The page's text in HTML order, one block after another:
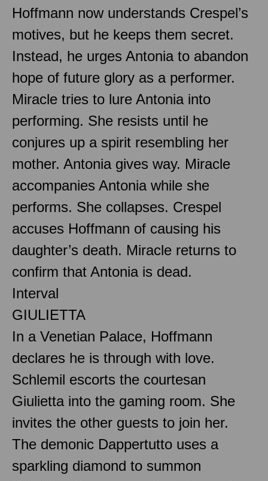
Hoffmann now understands Crespel’s
motives, but he keeps them secret.
Instead, he urges Antonia to abandon
hope of future glory as a performer.
Miracle tries to lure Antonia into
performing. She resists until he
conjures up a spirit resembling her
mother. Antonia gives way. Miracle
accompanies Antonia while she
performs. She collapses. Crespel
accuses Hoffmann of causing his
daughter’s death. Miracle returns to
confirm that Antonia is dead.
Interval
GIULIETTA
In a Venetian Palace, Hoffmann
declares he is through with love.
Schlemil escorts the courtesan
Giulietta into the gaming room. She
invites the other guests to join her.
The demonic Dappertutto uses a
sparkling diamond to summon